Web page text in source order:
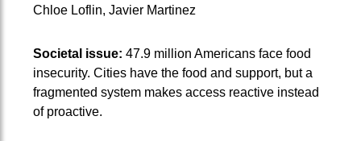
Chloe Loflin, Javier Martinez
Societal issue: 47.9 million Americans face food
insecurity. Cities have the food and support, but a
fragmented system makes access reactive instead
of proactive.